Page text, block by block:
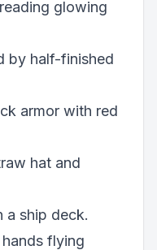
glowing
by half-finished
armor with red
hat and
a ship deck.
flying